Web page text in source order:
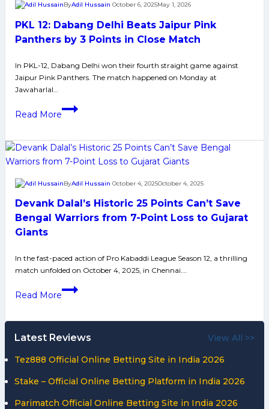
UP
Yoddhas,
Ayan
in
Third
PKL 12: Dabang Delhi Beats Jaipur Pink
Panthers by 3 Points in Close Match
ByAdil Hussain October 6, 2025May 1, 2026
In PKL-12, Dabang Delhi won their fourth straight game against
Jaipur Pink Panthers. The match happened on Monday at
Jawaharlal…
Read More
PKL
Delhi
Beats
Pink
Panthers
by
in
Close
Match
Devank Dalal’s Historic 25 Points Can’t Save
Bengal Warriors from 7-Point Loss to Gujarat
Giants
ByAdil Hussain October 4, 2025October 4, 2025
In the fast-paced action of Pro Kabaddi League Season 12, a thrilling
match unfolded on October 4, 2025, in Chennai….
Read More
Devank
Points
Can’t
Bengal
Warriors
Latest Reviews View All >>
Tez888 Official Online Betting Site in India 2026
Stake – Official Online Betting Platform in India 2026
Parimatch Official Online Betting Site in India 2026